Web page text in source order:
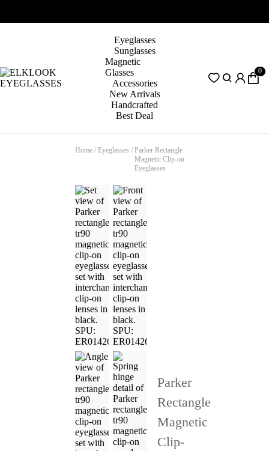
Eyeglasses
Sunglasses
Magnetic
Glasses
Accessories
New Arrivals
Handcrafted
Best Deal
0
Home / Eyeglasses / Parker Rectangle
Magnetic Clip-on
Eyeglasses
Parker
Rectangle
Magnetic
Clip-